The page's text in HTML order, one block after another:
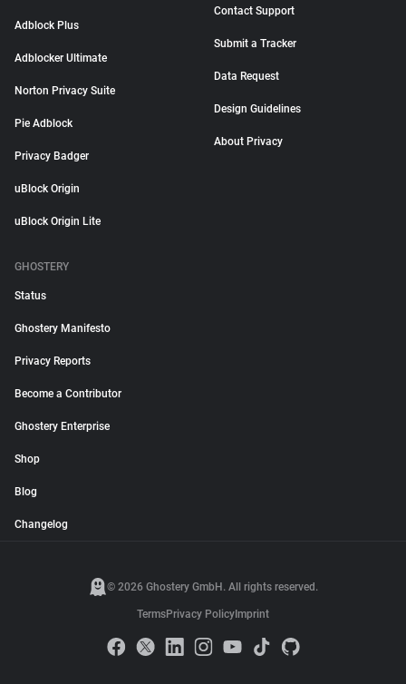
Adblock Plus
Adblocker Ultimate
Norton Privacy Suite
Pie Adblock
Privacy Badger
uBlock Origin
uBlock Origin Lite
Contact Support
Submit a Tracker
Data Request
Design Guidelines
About Privacy
GHOSTERY
Status
Ghostery Manifesto
Privacy Reports
Become a Contributor
Ghostery Enterprise
Shop
Blog
Changelog
© 2026 Ghostery GmbH. All rights reserved.
TermsPrivacy Policy Imprint